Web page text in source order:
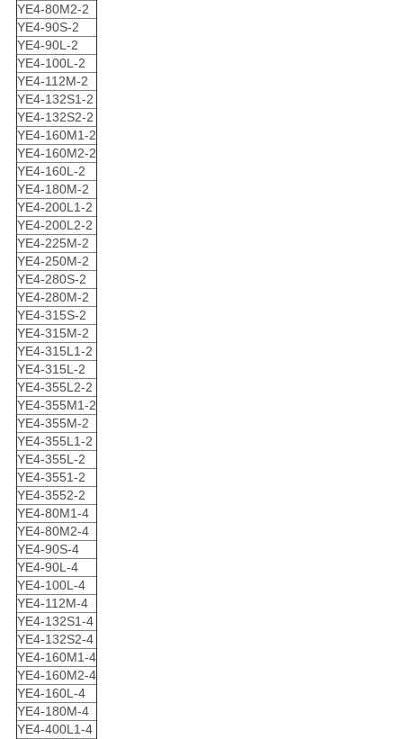
YE4-80M2-2
YE4-90S-2
YE4-90L-2
YE4-100L-2
YE4-112M-2
YE4-132S1-2
YE4-132S2-2
YE4-160M1-2
YE4-160M2-2
YE4-160L-2
YE4-180M-2
YE4-200L1-2
YE4-200L2-2
YE4-225M-2
YE4-250M-2
YE4-280S-2
YE4-280M-2
YE4-315S-2
YE4-315M-2
YE4-315L1-2
YE4-315L-2
YE4-355L2-2
YE4-355M1-2
YE4-355M-2
YE4-355L1-2
YE4-355L-2
YE4-3551-2
YE4-3552-2
YE4-80M1-4
YE4-80M2-4
YE4-90S-4
YE4-90L-4
YE4-100L-4
YE4-112M-4
YE4-132S1-4
YE4-132S2-4
YE4-160M1-4
YE4-160M2-4
YE4-160L-4
YE4-180M-4
YE4-400L1-4